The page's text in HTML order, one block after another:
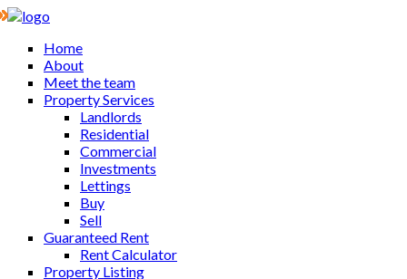
Home
About
Meet the team
Property Services
Landlords
Residential
Commercial
Investments
Lettings
Buy
Sell
Guaranteed Rent
Rent Calculator
Property Listing